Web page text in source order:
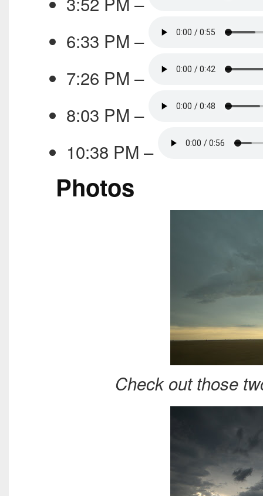
6:33 PM –
7:26 PM –
8:03 PM –
10:38 PM –
Photos
Check out those